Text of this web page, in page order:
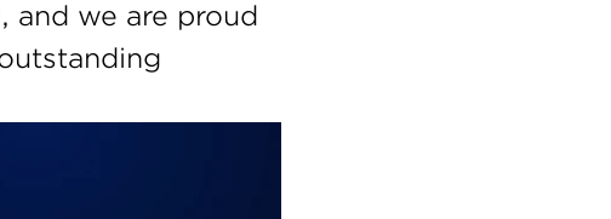
and we are proud